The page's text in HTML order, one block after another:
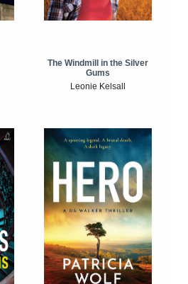
The Windmill in the Silver
Gums
Leonie Kelsall